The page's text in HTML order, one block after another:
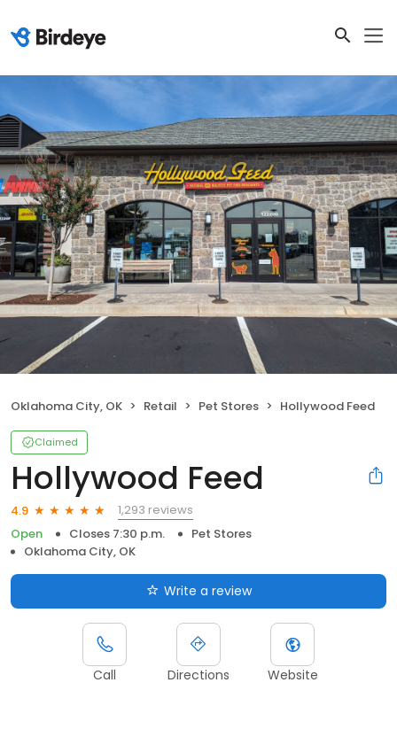
Oklahoma City, OK Retail Pet Stores Hollywood Feed
Claimed
Hollywood Feed
4.9
1,293 reviews
Open
Closes 7:30 p.m.
Pet Stores
Oklahoma City, OK
Write a review
Call Directions Website